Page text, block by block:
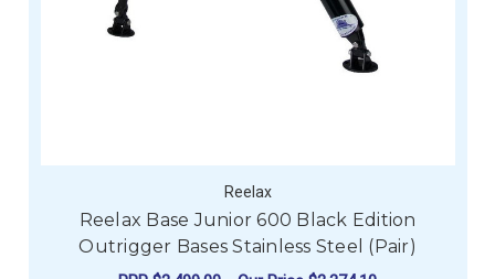
Reelax
Reelax Base Junior 600 Black Edition
Outrigger Bases Stainless Steel (Pair)